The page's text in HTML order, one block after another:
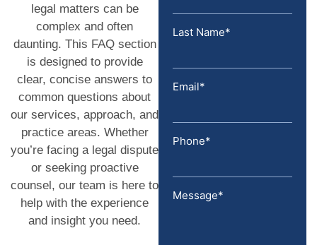
legal matters can be
complex and often
daunting. This FAQ section
is designed to provide
clear, concise answers to
common questions about
our services, approach, and
practice areas. Whether
you’re facing a legal dispute
or seeking proactive
counsel, our team is here to
help with the experience
and insight you need.
Last Name*
Email*
Phone*
Message*